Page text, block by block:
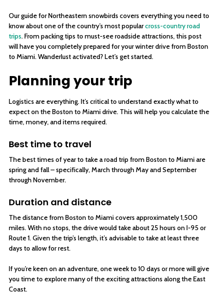
Our guide for Northeastern snowbirds covers everything you need to
know about one of the country’s most popularcross-country road
trips. From packing tips to must-see roadside attractions, this post
will have you completely prepared for your winter drive from Boston
to Miami. Wanderlust activated? Let’s get started.
Planning your trip
Logistics are everything. It’s critical to understand exactly what to
expect on the Boston to Miami drive. This will help you calculate the
time, money, and items required.
Best time to travel
The best times of year to take a road trip from Boston to Miami are
spring and fall – specifically, March through May and September
through November.
Duration and distance
The distance from Boston to Miami covers approximately 1,500
miles. With no stops, the drive would take about 25 hours on I-95 or
Route 1. Given the trip’s length, it’s advisable to take at least three
days to allow for rest.
If you’re keen on an adventure, one week to 10 days or more will give
you time to explore many of the exciting attractions along the East
Coast.